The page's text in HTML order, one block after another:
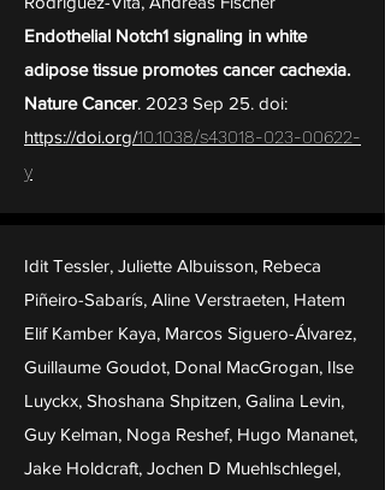
Endothelial Notch1 signaling in white
adipose tissue promotes cancer cachexia.
Nature Cancer. 2023 Sep 25. doi:
https://doi.org/10.1038/s43018-023-00622-
y
Idit Tessler, Juliette Albuisson, Rebeca
Piñeiro-Sabarís, Aline Verstraeten, Hatem
Elif Kamber Kaya, Marcos Siguero-Álvarez,
Guillaume Goudot, Donal MacGrogan, Ilse
Luyckx, Shoshana Shpitzen, Galina Levin,
Guy Kelman, Noga Reshef, Hugo Mananet,
Jake Holdcraft, Jochen D Muehlschlegel,